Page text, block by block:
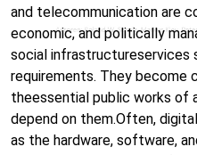
and telecommunication are
economic, and politically
social infrastructureservices
requirements. They become
theessential public works of
depend on them.Often,
as the hardware, software,